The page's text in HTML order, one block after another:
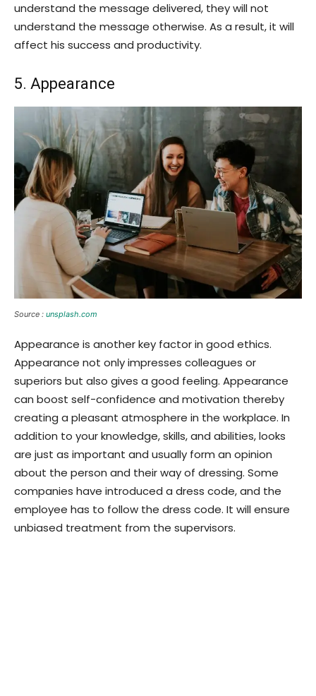
understand the message delivered, they will not
understand the message otherwise. As a result, it will
affect his success and productivity.
5. Appearance
Source : unsplash.com
Appearance is another key factor in good ethics.
Appearance not only impresses colleagues or
superiors but also gives a good feeling. Appearance
can boost self-confidence and motivation thereby
creating a pleasant atmosphere in the workplace. In
addition to your knowledge, skills, and abilities, looks
are just as important and usually form an opinion
about the person and their way of dressing. Some
companies have introduced a dress code, and the
employee has to follow the dress code. It will ensure
unbiased treatment from the supervisors.